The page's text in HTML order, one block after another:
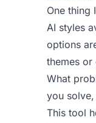
One thing
AI styles
options
themes
What
you
This tool